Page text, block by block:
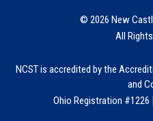
© 2026 New
All
NCST is accredited by the
and
Ohio Registration #1226